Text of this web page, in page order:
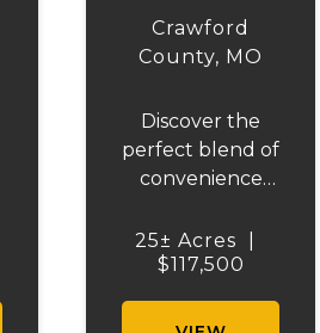
RIDGE 25
Crawford
County, MO
Discover the
perfect blend of
convenience
living with this
25+/- acre tract
Highway 19
25± Acres
$117,500